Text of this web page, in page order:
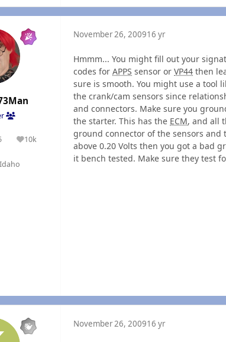
10k
Reputation
November 26, 200916 yr
Hmmm... You might fill out your
codes for APPS sensor or VP44 then
sure is smooth. You might use a tool
the crank/cam sensors since
and connectors. Make sure you
the starter. This has the ECM, and all
ground connector of the sensors and
above 0.20 Volts then you got a bad
it bench tested. Make sure they test
November 26, 200916 yr